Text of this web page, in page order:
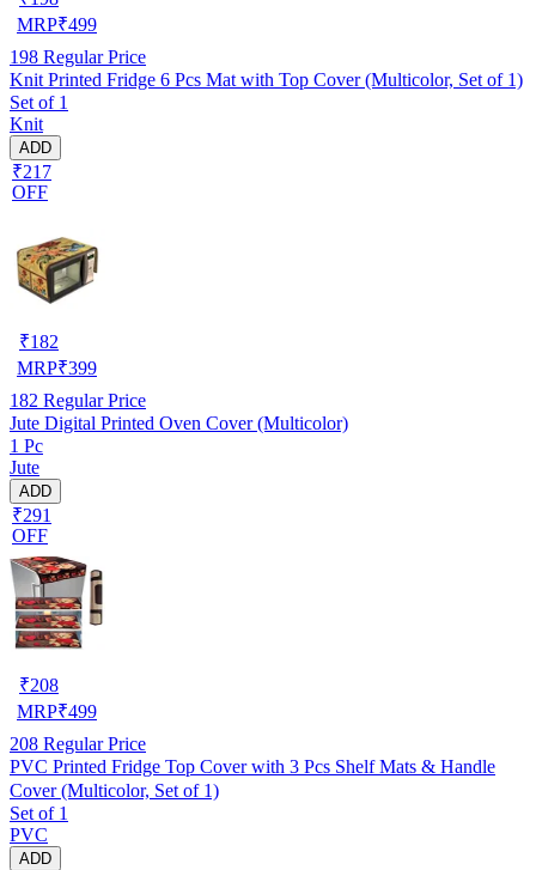
MRP₹499
198 Regular Price
Knit Printed Fridge 6 Pcs Mat with Top Cover (Multicolor, Set of 1)
Set of 1
Knit
ADD
₹217
OFF
₹182
MRP₹399
182 Regular Price
Jute Digital Printed Oven Cover (Multicolor)
1 Pc
Jute
ADD
₹291
OFF
₹208
MRP₹499
208 Regular Price
PVC Printed Fridge Top Cover with 3 Pcs Shelf Mats & Handle
Cover (Multicolor, Set of 1)
Set of 1
PVC
ADD